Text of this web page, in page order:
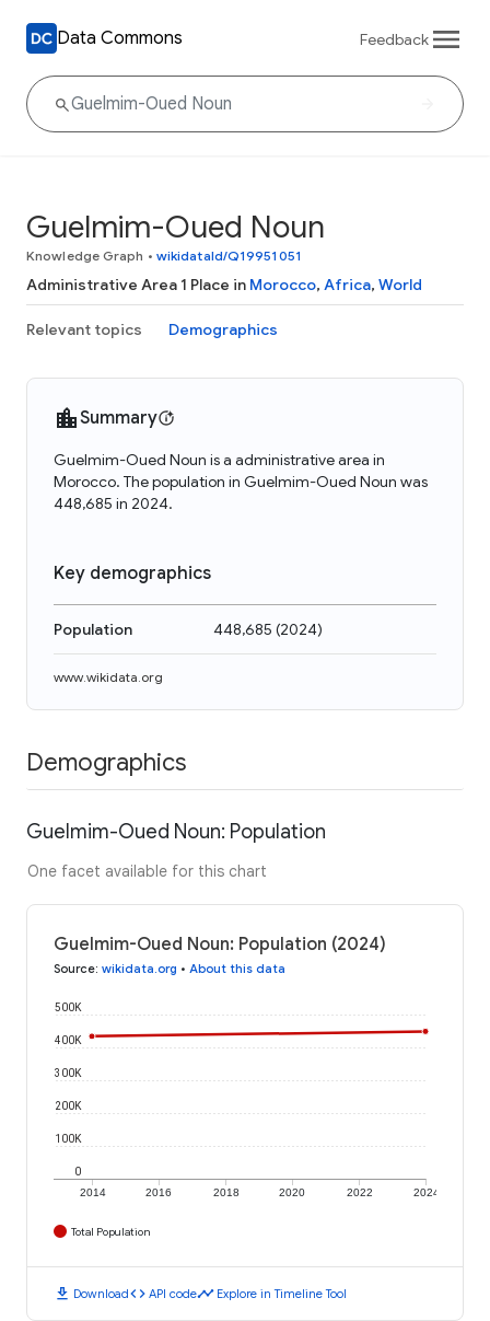
Data Commons Feedback
Guelmim-Oued Noun
Knowledge Graph • wikidataId/Q19951051
Administrative Area 1 Place in Morocco, Africa, World
Relevant topics Demographics
Summary
Guelmim-Oued Noun is a administrative area in
Morocco. The population in Guelmim-Oued Noun was
448,685 in 2024.
Key demographics
Population 448,685 (2024)
www.wikidata.org
Demographics
Guelmim-Oued Noun: Population
One facet available for this chart
Guelmim-Oued Noun: Population (2024)
Source: wikidata.org • About this data
2014 2016 2018 2020 2022 2024
0
100K
200K
300K
400K
500K
Total Population
download Downloadcode API codetimeline Explore in Timeline Tool